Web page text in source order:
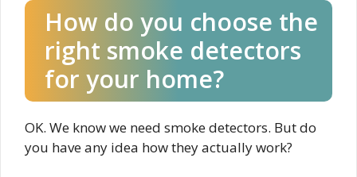
How do you choose the
right smoke detectors
for your home?
OK. We know we need smoke detectors. But do
you have any idea how they actually work?